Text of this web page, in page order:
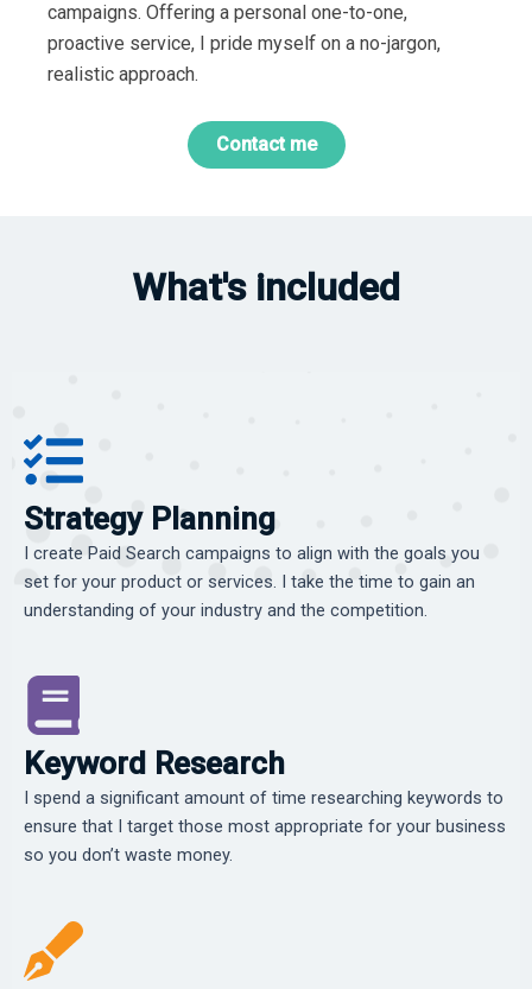
campaigns. Offering a personal one-to-one,
proactive service, I pride myself on a no-jargon,
realistic approach.
Contact me
What's included
Strategy Planning
I create Paid Search campaigns to align with the goals you
set for your product or services. I take the time to gain an
understanding of your industry and the competition.
Keyword Research
I spend a significant amount of time researching keywords to
ensure that I target those most appropriate for your business
so you don’t waste money.